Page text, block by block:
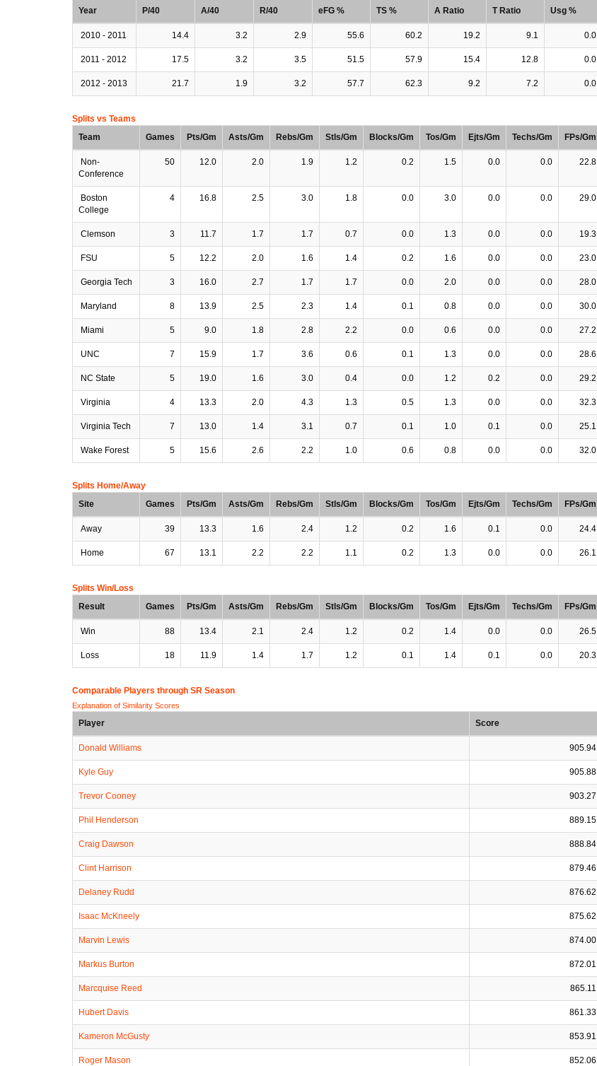
Year P/40 A/40 R/40 eFG % TS % A Ratio T Ratio Usg %
2010 - 2011 14.4 3.2 2.9 55.6 60.2 19.2 9.1 0.0
2011 - 2012 17.5 3.2 3.5 51.5 57.9 15.4 12.8 0.0
2012 - 2013 21.7 1.9 3.2 57.7 62.3 9.2 7.2 0.0
Splits vs Teams
Team
Games Pts/Gm Asts/Gm Rebs/Gm Stls/Gm Blocks/Gm Tos/Gm Ejts/Gm Techs/Gm FPs/Gm
Non-
Conference
50 12.0 2.0 1.9 1.2 0.2 1.5 0.0 0.0 22.8
Boston
College
4 16.8 2.5 3.0 1.8 0.0 3.0 0.0 0.0 29.0
Clemson 3 11.7 1.7 1.7 0.7 0.0 1.3 0.0 0.0 19.3
FSU 5 12.2 2.0 1.6 1.4 0.2 1.6 0.0 0.0 23.0
Georgia Tech 3 16.0 2.7 1.7 1.7 0.0 2.0 0.0 0.0 28.0
Maryland 8 13.9 2.5 2.3 1.4 0.1 0.8 0.0 0.0 30.0
Miami 5 9.0 1.8 2.8 2.2 0.0 0.6 0.0 0.0 27.2
UNC 7 15.9 1.7 3.6 0.6 0.1 1.3 0.0 0.0 28.6
NC State 5 19.0 1.6 3.0 0.4 0.0 1.2 0.2 0.0 29.2
Virginia 4 13.3 2.0 4.3 1.3 0.5 1.3 0.0 0.0 32.3
Virginia Tech 7 13.0 1.4 3.1 0.7 0.1 1.0 0.1 0.0 25.1
Wake Forest 5 15.6 2.6 2.2 1.0 0.6 0.8 0.0 0.0 32.0
Splits Home/Away
Site
Games Pts/Gm Asts/Gm Rebs/Gm Stls/Gm Blocks/Gm Tos/Gm Ejts/Gm Techs/Gm FPs/Gm
Away 39 13.3 1.6 2.4 1.2 0.2 1.6 0.1 0.0 24.4
Home 67 13.1 2.2 2.2 1.1 0.2 1.3 0.0 0.0 26.1
Splits Win/Loss
Result
Games Pts/Gm Asts/Gm Rebs/Gm Stls/Gm Blocks/Gm Tos/Gm Ejts/Gm Techs/Gm FPs/Gm
Win 88 13.4 2.1 2.4 1.2 0.2 1.4 0.0 0.0 26.5
Loss 18 11.9 1.4 1.7 1.2 0.1 1.4 0.1 0.0 20.3
Comparable Players through SR Season
Explanation of Similarity Scores
Player Score
Donald Williams 905.94
Kyle Guy 905.88
Trevor Cooney 903.27
Phil Henderson 889.15
Craig Dawson 888.84
Clint Harrison 879.46
Delaney Rudd 876.62
Isaac McKneely 875.62
Marvin Lewis 874.00
Markus Burton 872.01
Marcquise Reed 865.11
Hubert Davis 861.33
Kameron McGusty 853.91
Roger Mason 852.06